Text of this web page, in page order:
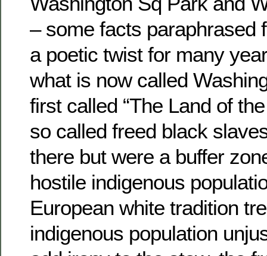
– some facts paraphrased
a poetic twist for many
what is now called
first called “The Land of
so called freed black
there but were a buffer
hostile indigenous
European white tradition
indigenous population